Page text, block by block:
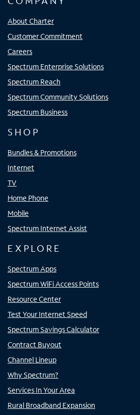
About Charter
Customer Commitment
Careers
Spectrum Enterprise Solutions
Spectrum Reach
Spectrum Community Solutions
Spectrum Business
SHOP
Bundles & Promotions
Internet
TV
Home Phone
Mobile
Spectrum Internet Assist
EXPLORE
Spectrum Apps
Spectrum WiFi Access Points
Resource Center
Test Your Internet Speed
Spectrum Savings Calculator
Contract Buyout
Channel Lineup
Why Spectrum?
Services In Your Area
Rural Broadband Expansion